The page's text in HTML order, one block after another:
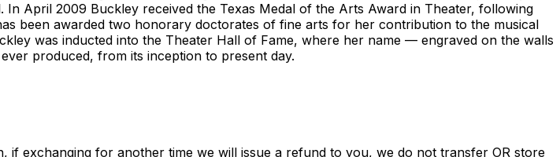
April 2009 Buckley received the Texas Medal of the Arts Award in Theater, following
been awarded two honorary doctorates of fine arts for her contribution to the musical
was inducted into the Theater Hall of Fame, where her name — engraved on the walls
produced, from its inception to present day.
exchanging for another time we will issue a refund to you, we do not transfer OR store